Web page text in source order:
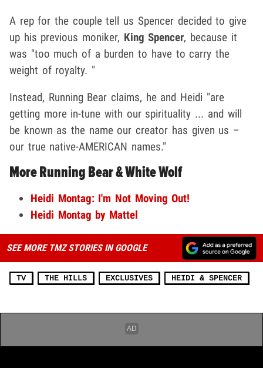
A rep for the couple tell us Spencer decided to give
up his previous moniker, King Spencer, because it
was "too much of a burden to have to carry the
weight of royalty. "
Instead, Running Bear claims, he and Heidi "are
getting more in-tune with our spirituality ... and will
be known as the name our creator has given us –
our true native-AMERICAN names."
More Running Bear & White Wolf
Heidi Montag: I'm Not Moving Out!
Heidi Montag by Mattel
SEE MORE TMZ STORIES IN GOOGLE
TV THE HILLS EXCLUSIVES HEIDI & SPENCER